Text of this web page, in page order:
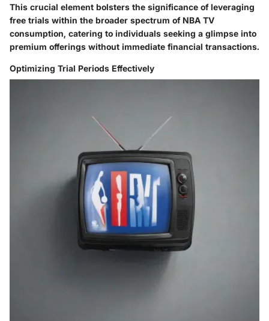
This crucial element bolsters the significance of leveraging
free trials within the broader spectrum of NBA TV
consumption, catering to individuals seeking a glimpse into
premium offerings without immediate financial transactions.
Optimizing Trial Periods Effectively